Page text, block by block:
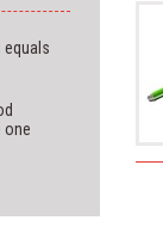
equals
one